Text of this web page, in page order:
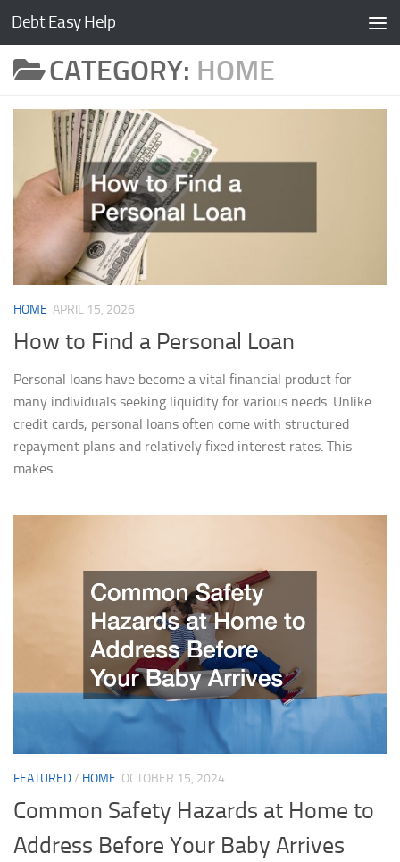
Skip to content
Debt Easy Help
CATEGORY: HOME
HOME APRIL 15, 2026
How to Find a Personal Loan
Personal loans have become a vital financial product for
many individuals seeking liquidity for various needs. Unlike
credit cards, personal loans often come with structured
repayment plans and relatively fixed interest rates. This
makes...
FEATURED/ HOME OCTOBER 15, 2024
Common Safety Hazards at Home to
Address Before Your Baby Arrives